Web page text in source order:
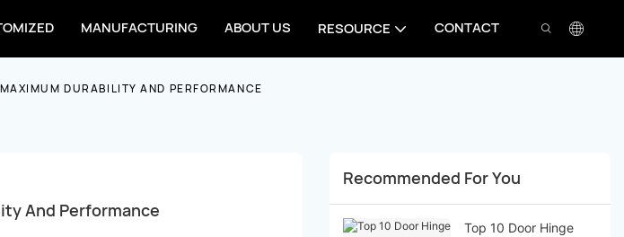
MANUFACTURING ABOUT US RESOURCE CONTACT
DURABILITY AND PERFORMANCE
And Performance
Recommended For You
Top 10 Door Hinge